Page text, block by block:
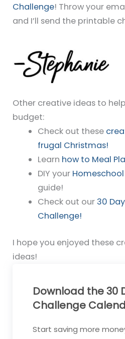
Challenge! Throw your
and I’ll send the printable
Other creative ideas to
budget:
Check out these
frugal Christmas!
Learn how to Meal
DIY your
guide!
Check out our30
Challenge!
I hope you enjoyed these
ideas!
Download the 30
Challenge
Start saving more